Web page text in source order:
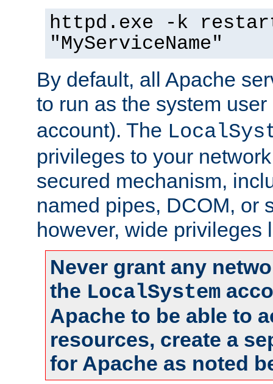
httpd.exe -k
"MyServiceName"
By default, all Apache
to run as the system
account). The
privileges to your
secured mechanism,
named pipes, DCOM, or
however, wide privileges
Never grant any
the LocalSystem
Apache to be able to
resources, create a
for Apache as noted